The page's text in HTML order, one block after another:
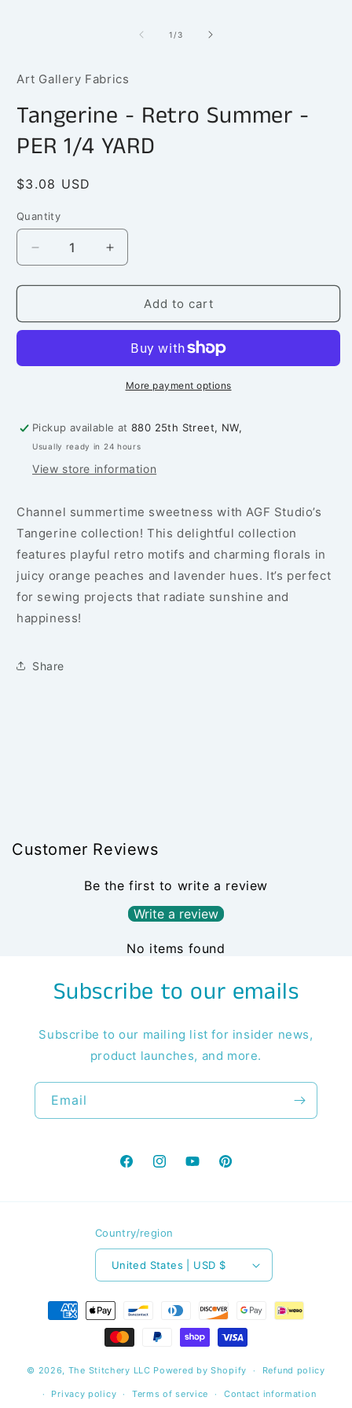
1 /of
3
Art Gallery Fabrics
Tangerine - Retro Summer -
PER 1/4 YARD
Regular
$3.08 USD
Quantity
Quantity
Decrease
quantity
for
-
-
Increase
quantity
for
Tangerine
-
Summer
-
PER
Add to cart
More payment options
Pickup available at880 25th Street, NW,
Usually ready in 24 hours
View store information
Channel summertime sweetness with AGF Studio’s
Tangerine collection! This delightful collection
features playful retro motifs and charming florals in
juicy orange peaches and lavender hues. It’s perfect
for sewing projects that radiate sunshine and
happiness!
Share
Customer Reviews
Be the first to write a review
Write a review
No items found
Subscribe to our emails
Subscribe to our mailing list for insider news,
product launches, and more.
Email
FacebookInstagramYouTubePinterest
Country/region
United States | USD $
Payment
methods
© 2026, The Stitchery LLC Powered by Shopify Refund policy
Privacy policy Terms of service Contact information